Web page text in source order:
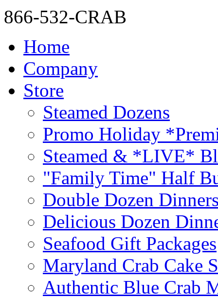
866-532-CRAB
Home
Company
Store
Steamed Dozens
Promo Holiday
Steamed & *LIVE*
"Family Time" Half
Double Dozen
Delicious Dozen
Seafood Gift Packages
Maryland Crab Cake
Authentic Blue Crab